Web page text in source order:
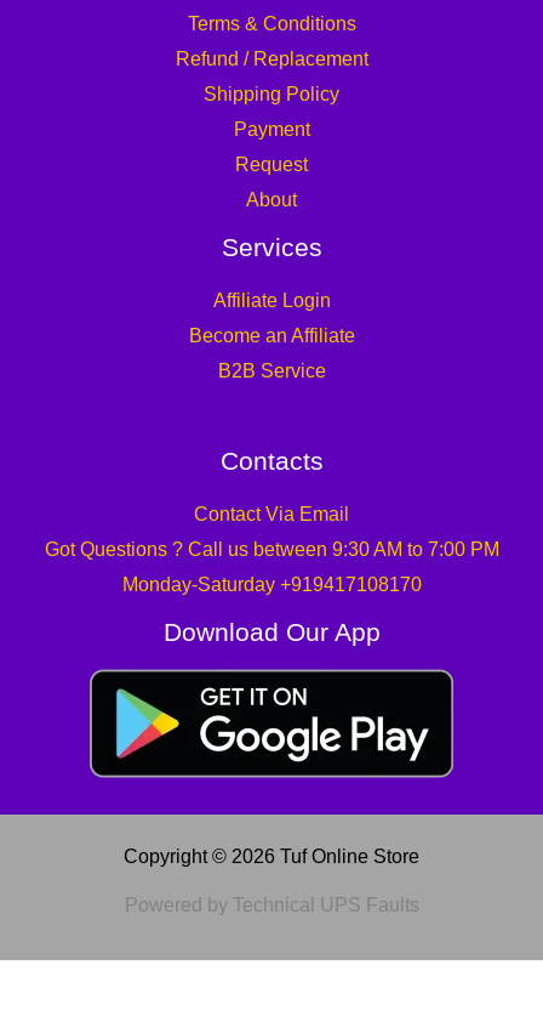
Terms & Conditions
Refund / Replacement
Shipping Policy
Payment
Request
About
Services
Affiliate Login
Become an Affiliate
B2B Service
Contacts
Contact Via Email
Got Questions ? Call us between 9:30 AM to 7:00 PM
Monday-Saturday +919417108170
Download Our App
Copyright © 2026 Tuf Online Store
Powered by Technical UPS Faults